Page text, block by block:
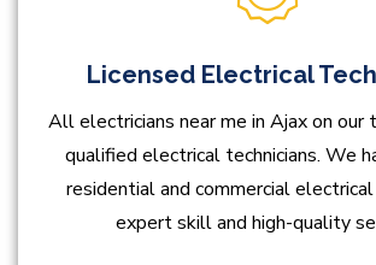
Licensed Electrical
All electricians near me in Ajax on our
qualified electrical technicians. We
residential and commercial
expert skill and high-quality